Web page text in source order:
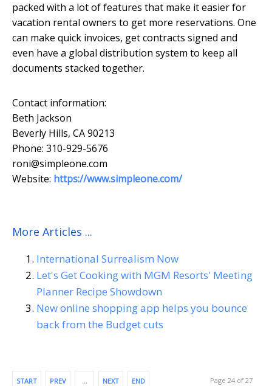
packed with a lot of features that make it easier for
vacation rental owners to get more reservations. One
can make quick invoices, get contracts signed and
even have a global distribution system to keep all
documents stacked together.
Contact information:
Beth Jackson
Beverly Hills, CA 90213
Phone: 310-929-5676
roni@simpleone.com
Website: https://www.simpleone.com/
More Articles ...
International Surrealism Now
Let's Get Cooking with MGM Resorts' Meeting
Planner Recipe Showdown
New online shopping app helps you bounce
back from the Budget cuts
START PREV … NEXT END Page 24 of 27